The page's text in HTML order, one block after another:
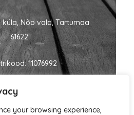
your browsing experience,
Nõo vald, Tartumaa
61622
11076992
nr: EE101060635